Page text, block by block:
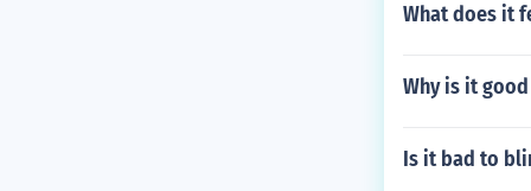
What does it
Why is it
Is it bad to